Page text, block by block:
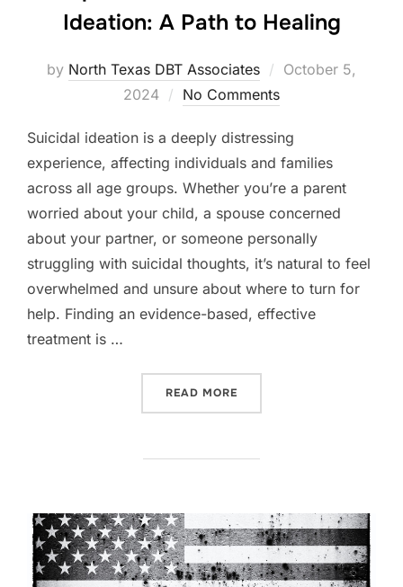
Ideation: A Path to Healing
by North Texas DBT Associates
Posted
October 5,
2024
No Comments
Suicidal ideation is a deeply distressing
experience, affecting individuals and families
across all age groups. Whether you’re a parent
worried about your child, a spouse concerned
about your partner, or someone personally
struggling with suicidal thoughts, it’s natural to feel
overwhelmed and unsure about where to turn for
help. Finding an evidence-based, effective
treatment is …
READ MORE